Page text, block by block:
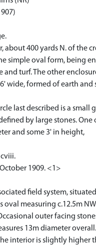
about 400 yards N. of
simple oval form, being
turf. The other
6' wide, formed of earth
last described is a
by large stones.
and some 3' in height,
1909. <1>
field system,
oval measuring c.12.5m
outer facing
13m diameter
interior is slightly higher